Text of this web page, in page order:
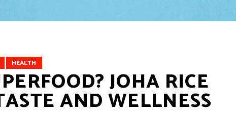
HEALTH
JOHA RICE
AND WELLNESS